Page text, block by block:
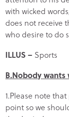
with wicked
does not receive
who desire to do
ILLUS – Sports
B.Nobody
1.Please note
point so we